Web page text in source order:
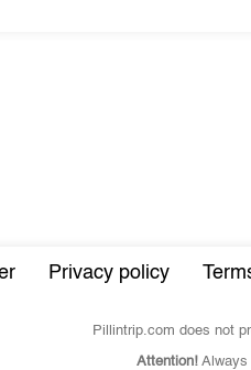
Privacy policy
Pillintrip.com does not
Attention! Always